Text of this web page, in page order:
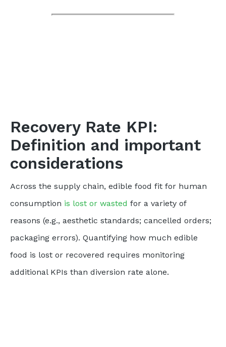
Recovery Rate KPI:
Definition and important
considerations
Across the supply chain, edible food fit for human
consumption is lost or wasted for a variety of
reasons (e.g., aesthetic standards; cancelled orders;
packaging errors). Quantifying how much edible
food is lost or recovered requires monitoring
additional KPIs than diversion rate alone.